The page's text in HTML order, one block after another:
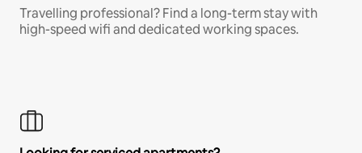
Travelling professional? Find a long-term stay with
high-speed wifi and dedicated working spaces.